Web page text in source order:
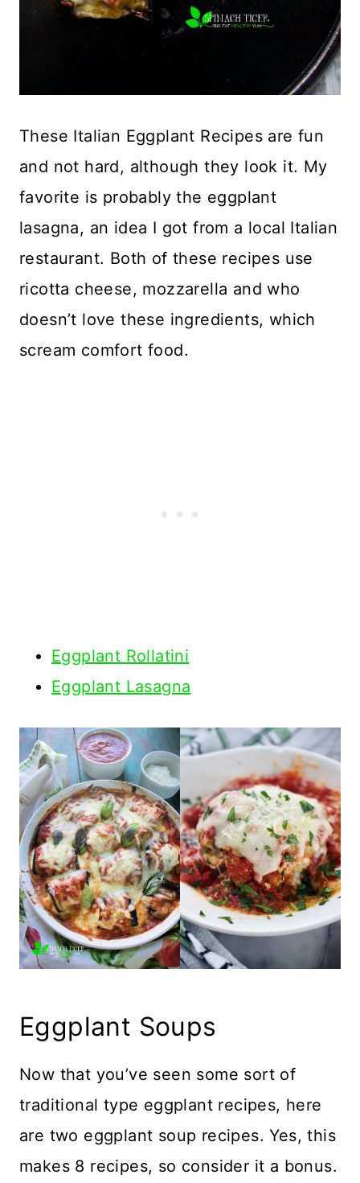
These Italian Eggplant Recipes are fun
and not hard, although they look it. My
favorite is probably the eggplant
lasagna, an idea I got from a local Italian
restaurant. Both of these recipes use
ricotta cheese, mozzarella and who
doesn’t love these ingredients, which
scream comfort food.
Eggplant Rollatini
Eggplant Lasagna
Eggplant Soups
Now that you’ve seen some sort of
traditional type eggplant recipes, here
are two eggplant soup recipes. Yes, this
makes 8 recipes, so consider it a bonus.